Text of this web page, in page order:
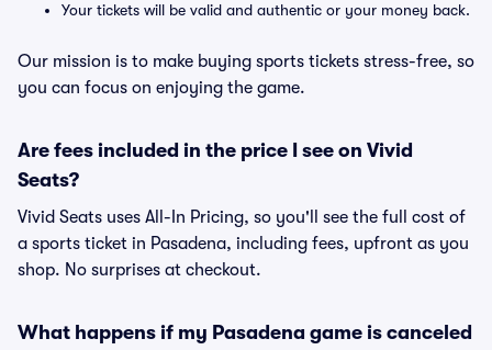
Your tickets will be valid and authentic or your money back.
Our mission is to make buying sports tickets stress-free, so
you can focus on enjoying the game.
Are fees included in the price I see on Vivid
Seats?
Vivid Seats uses All-In Pricing, so you'll see the full cost of
a sports ticket in Pasadena, including fees, upfront as you
shop. No surprises at checkout.
What happens if my Pasadena game is canceled